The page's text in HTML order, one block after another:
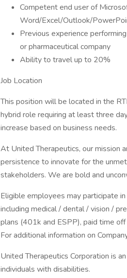
Competent end user of
Word/Excel/Outlook/
Previous experience
or pharmaceutical company
Ability to travel up to 20%
Job Location
This position will be located in the
hybrid role requiring at least three
increase based on business needs.
At United Therapeutics, our mission
persistence to innovate for the
stakeholders. We are bold and
Eligible employees may participate
including medical / dental / vision /
plans (401k and ESPP), paid time
For additional information on
United Therapeutics Corporation is
individuals with disabilities.